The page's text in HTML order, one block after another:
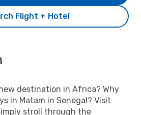
Flight + Hotel
destination in Africa? Why
in Matam in Senegal? Visit
stroll through the